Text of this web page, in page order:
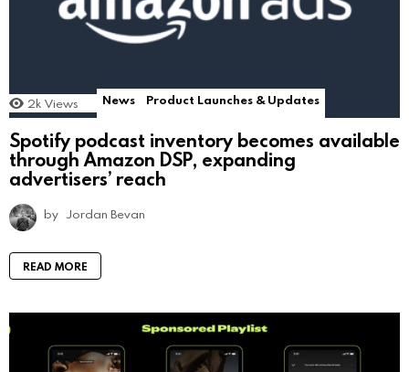
2k Views News Product Launches & Updates
Spotify podcast inventory becomes available
through Amazon DSP, expanding
advertisers’ reach
by Jordan Bevan
READ MORE